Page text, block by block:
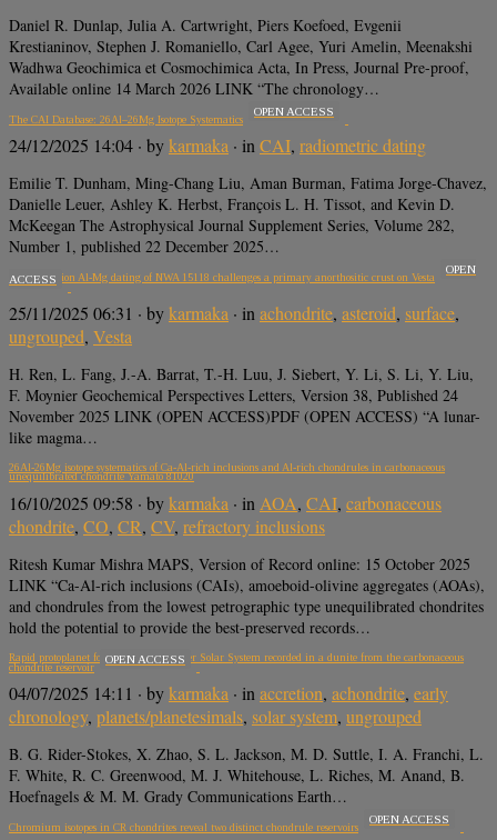
Daniel R. Dunlap, Julia A. Cartwright, Piers Koefoed, Evgenii
Krestianinov, Stephen J. Romaniello, Carl Agee, Yuri Amelin, Meenakshi
Wadhwa Geochimica et Cosmochimica Acta, In Press, Journal Pre-proof,
Available online 14 March 2026 LINK “The chronology…
The CAI Database: 26Al–26Mg Isotope Systematics
OPEN ACCESS
24/12/2025 14:04 · bykarmaka · in CAI, radiometric dating
Emilie T. Dunham, Ming-Chang Liu, Aman Burman, Fatima Jorge-Chavez,
Danielle Leuer, Ashley K. Herbst, François L. H. Tissot, and Kevin D.
McKeegan The Astrophysical Journal Supplement Series, Volume 282,
Number 1, published 22 December 2025…
High precision Al-Mg dating of NWA 15118 challenges a primary anorthositic crust on Vesta
OPEN
ACCESS
25/11/2025 06:31 · bykarmaka · inachondrite, asteroid, surface,
ungrouped, Vesta
H. Ren, L. Fang, J.-A. Barrat, T.-H. Luu, J. Siebert, Y. Li, S. Li, Y. Liu,
F. Moynier Geochemical Perspectives Letters, Version 38, Published 24
November 2025 LINK (OPEN ACCESS)PDF (OPEN ACCESS) “A lunar-
like magma…
26Al-26Mg isotope systematics of Ca-Al-rich inclusions and Al-rich chondrules in carbonaceous
unequilibrated chondrite Yamato 81020
16/10/2025 09:58 · bykarmaka · in AOA, CAI, carbonaceous
chondrite, CO, CR, CV, refractory inclusions
Ritesh Kumar Mishra MAPS, Version of Record online: 15 October 2025
LINK “Ca-Al-rich inclusions (CAIs), amoeboid-olivine aggregates (AOAs),
and chondrules from the lowest petrographic type unequilibrated chondrites
hold the potential to provide the best-preserved records…
Rapid protoplanet formation in the outer Solar System recorded in a dunite from the carbonaceous
chondrite reservoir
OPEN ACCESS
04/07/2025 14:11 · bykarmaka · in accretion, achondrite, early
chronology, planets/planetesimals, solar system, ungrouped
B. G. Rider-Stokes, X. Zhao, S. L. Jackson, M. D. Suttle, I. A. Franchi, L.
F. White, R. C. Greenwood, M. J. Whitehouse, L. Riches, M. Anand, B.
Hoefnagels & M. M. Grady Communications Earth…
Chromium isotopes in CR chondrites reveal two distinct chondrule reservoirs
OPEN ACCESS